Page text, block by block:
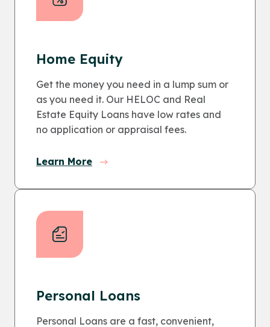
Home Equity
Get the money you need in a lump sum or
as you need it. Our HELOC and Real
Estate Equity Loans have low rates and
no application or appraisal fees.
Learn More
Personal Loans
Personal Loans are a fast, convenient,